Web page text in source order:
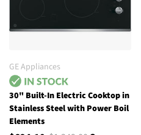
GE Appliances
30" Built-In Electric Cooktop in
Stainless Steel with Power Boil
Elements